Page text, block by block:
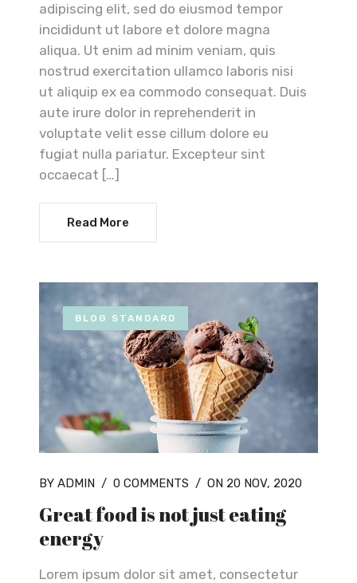
adipiscing elit, sed do eiusmod tempor
incididunt ut labore et dolore magna
aliqua. Ut enim ad minim veniam, quis
nostrud exercitation ullamco laboris nisi
ut aliquip ex ea commodo consequat. Duis
aute irure dolor in reprehenderit in
voluptate velit esse cillum dolore eu
fugiat nulla pariatur. Excepteur sint
occaecat […]
Read More
BLOG STANDARD
BY ADMIN / 0 COMMENTS / ON 20 NOV, 2020
Great food is not just eating
energy
Lorem ipsum dolor sit amet, consectetur